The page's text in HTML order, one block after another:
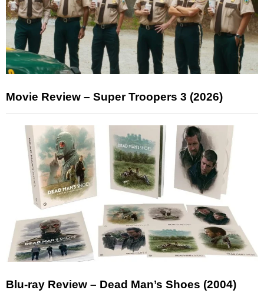
Movie Review – Super Troopers 3 (2026)
Blu-ray Review – Dead Man’s Shoes (2004)